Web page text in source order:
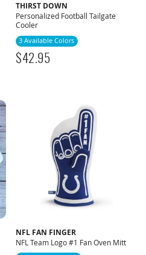
THIRST DOWN
Personalized Football Tailgate
Cooler
3 Available Colors
$42.95
NFL FAN FINGER
NFL Team Logo #1 Fan Oven Mitt